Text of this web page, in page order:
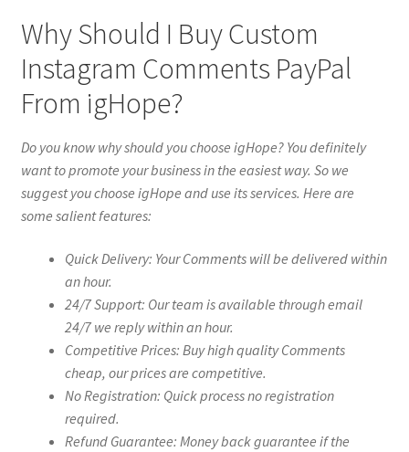
Why Should I Buy Custom
Instagram Comments PayPal
From igHope?
Do you know why should you choose igHope? You definitely
want to promote your business in the easiest way. So we
suggest you choose igHope and use its services. Here are
some salient features:
Quick Delivery: Your Comments will be delivered within
an hour.
24/7 Support: Our team is available through email
24/7 we reply within an hour.
Competitive Prices: Buy high quality Comments
cheap, our prices are competitive.
No Registration: Quick process no registration
required.
Refund Guarantee: Money back guarantee if the